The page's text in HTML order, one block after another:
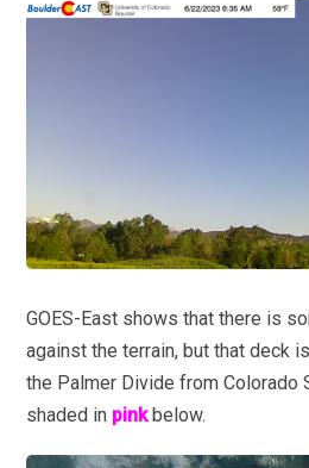
GOES-East shows that there is
against the terrain, but that deck
the Palmer Divide from Colorado
shaded in pink below.